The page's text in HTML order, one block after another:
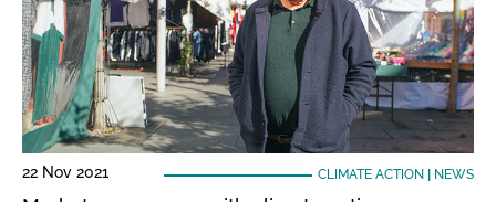
22 Nov 2021 CLIMATE ACTION NEWS